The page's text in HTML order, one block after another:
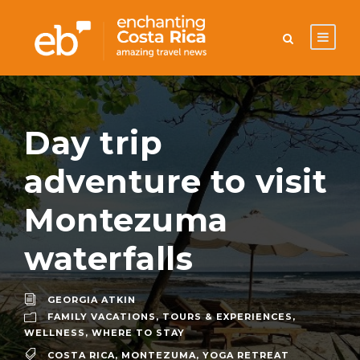
Day trip
adventure to visit
Montezuma
waterfalls
GEORGIA ATKIN
FAMILY VACATIONS, TOURS & EXPERIENCES,
WELLNESS , WHERE TO STAY
COSTA RICA, MONTEZUMA, YOGA RETREAT